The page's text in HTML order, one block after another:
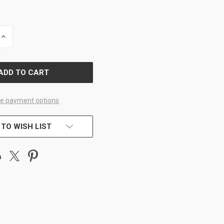
INCREASE
payment options
WISH LIST